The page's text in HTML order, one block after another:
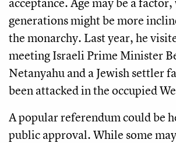
generations might be more
the monarchy. Last year, he
meeting Israeli Prime Minister
Netanyahu and a Jewish settler
been attacked in the occupied
A popular referendum could be
public approval. While some